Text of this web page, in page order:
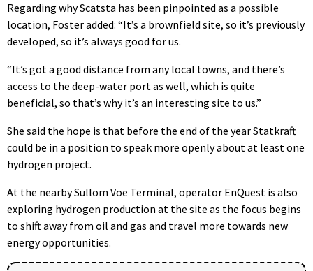
Regarding why Scatsta has been pinpointed as a possible
location, Foster added: “It’s a brownfield site, so it’s previously
developed, so it’s always good for us.
“It’s got a good distance from any local towns, and there’s
access to the deep-water port as well, which is quite
beneficial, so that’s why it’s an interesting site to us.”
She said the hope is that before the end of the year Statkraft
could be in a position to speak more openly about at least one
hydrogen project.
At the nearby Sullom Voe Terminal, operator EnQuest is also
exploring hydrogen production at the site as the focus begins
to shift away from oil and gas and travel more towards new
energy opportunities.